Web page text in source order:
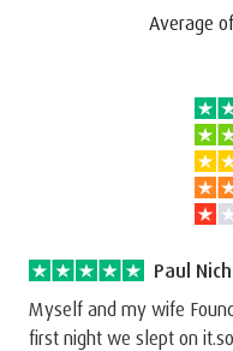
Average
Paul
Myself and my wife
first night we slept on